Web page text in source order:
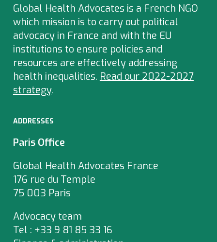
Global Health Advocates is a French NGO
which mission is to carry out political
advocacy in France and with the EU
institutions to ensure policies and
resources are effectively addressing
health inequalities. Read our 2022-2027
strategy.
ADDRESSES
Paris Office
Global Health Advocates France
176 rue du Temple
75 003 Paris
Advocacy team
Tel : +33 9 81 85 33 16